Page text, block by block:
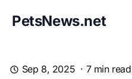
PetsNews.net
Sep 8, 2025 · 7min read